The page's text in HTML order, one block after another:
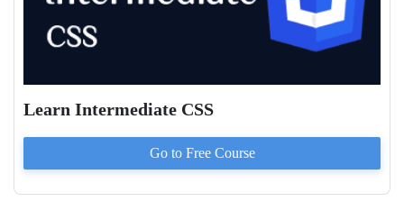
Learn Intermediate CSS
Go to Free Course